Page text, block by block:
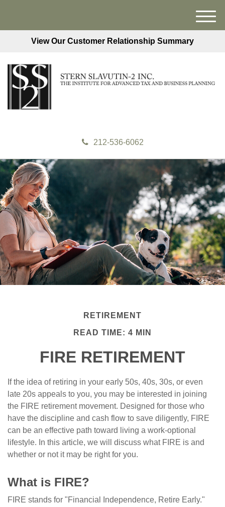
View Our Customer Relationship Summary
212-536-6062
M
e
RETIREMENT
READ TIME: 4 MIN
FIRE RETIREMENT
If the idea of retiring in your early 50s, 40s, 30s, or even
late 20s appeals to you, you may be interested in joining
the FIRE retirement movement. Designed for those who
have the discipline and cash flow to save diligently, FIRE
can be an effective path toward living a work-optional
lifestyle. In this article, we will discuss what FIRE is and
whether or not it may be right for you.
What is FIRE?
FIRE stands for "Financial Independence, Retire Early."